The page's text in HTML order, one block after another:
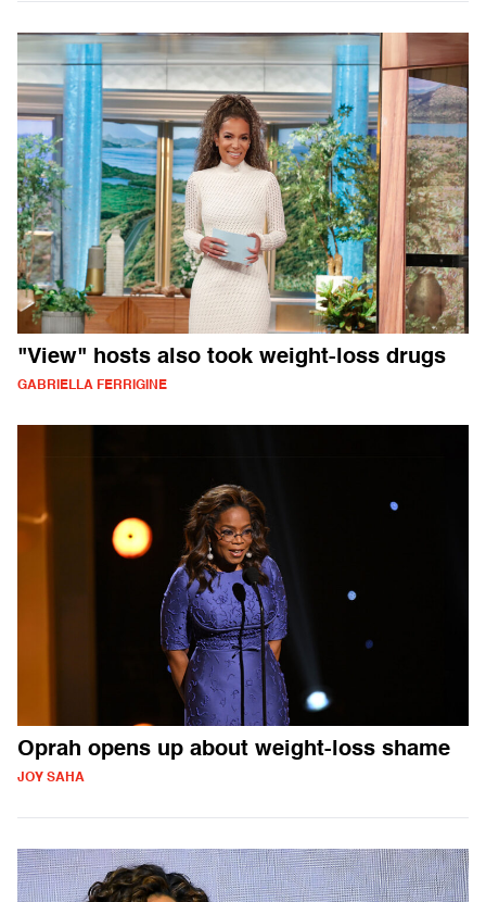
"View" hosts also took weight-loss drugs
GABRIELLA FERRIGINE
Oprah opens up about weight-loss shame
JOY SAHA